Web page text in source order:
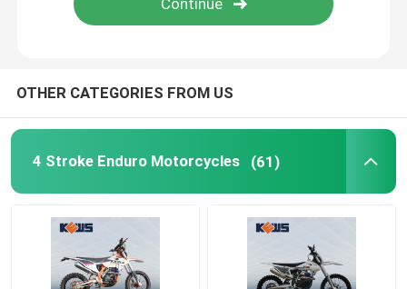
OTHER CATEGORIES FROM US
4 Stroke Enduro Motorcycles (61)